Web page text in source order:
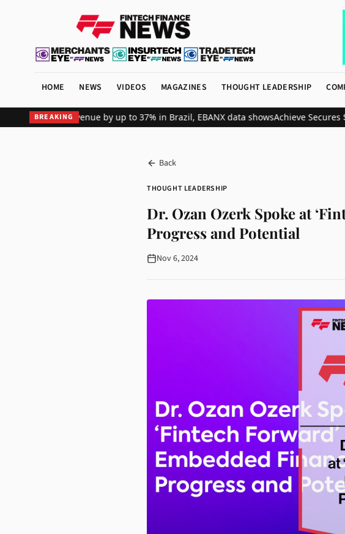
HOME NEWS VIDEOS MAGAZINES THOUGHT LEADERSHIP
BREAKING
revenue by up to 37% in Brazil, EBANX data showsAchieve Secures
Back
THOUGHT LEADERSHIP
Dr. Ozan Ozerk Spoke at
Progress and Potential
Nov 6, 2024